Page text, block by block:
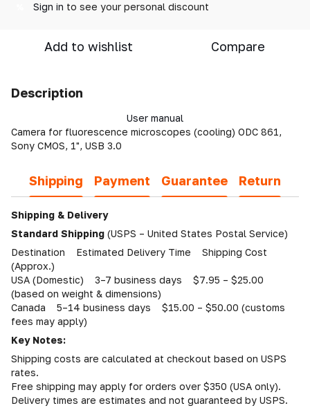
Sign in to see your personal discount
Add to wishlist Compare
Description
User manual
Camera for fluorescence microscopes (cooling) ODC 861,
Sony CMOS, 1", USB 3.0
Shipping Payment Guarantee Return
Shipping & Delivery
Standard Shipping (USPS – United States Postal Service)
Destination Estimated Delivery Time Shipping Cost
(Approx.)
USA (Domestic) 3–7 business days $7.95 – $25.00
(based on weight & dimensions)
Canada 5–14 business days $15.00 – $50.00 (customs
fees may apply)
Key Notes:
Shipping costs are calculated at checkout based on USPS
rates.
Free shipping may apply for orders over $350 (USA only).
Delivery times are estimates and not guaranteed by USPS.